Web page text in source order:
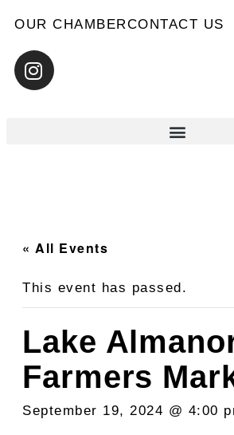
OUR CHAMBERCONTACT US
« All Events
This event has passed.
Lake
Farmers
September 19, 2024 @ 4:00